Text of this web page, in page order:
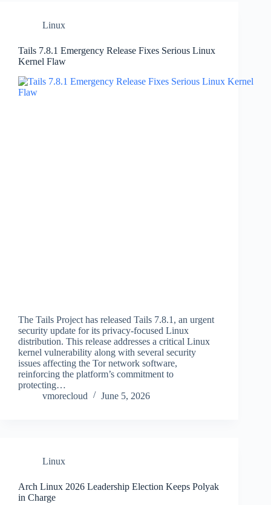
Linux
Tails 7.8.1 Emergency Release Fixes Serious Linux
Kernel Flaw
The Tails Project has released Tails 7.8.1, an urgent
security update for its privacy-focused Linux
distribution. This release addresses a critical Linux
kernel vulnerability along with several security
issues affecting the Tor network software,
reinforcing the platform’s commitment to
protecting…
vmorecloud
June 5, 2026
Linux
Arch Linux 2026 Leadership Election Keeps Polyak
in Charge